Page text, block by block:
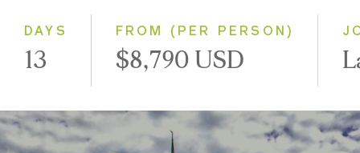
DAYS
13
FROM (PER PERSON)
$8,790 USD